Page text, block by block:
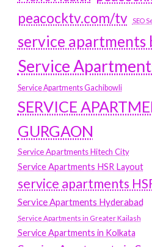
peacocktv.com/tv
SEO
service apartments
Service
Service Apartments Gachibowli
SERVICE
GURGAON
Service Apartments Hitech City
Service Apartments HSR Layout
service apartments
Service Apartments Hyderabad
Service Apartments in Greater Kailash
Service Apartments in Kolkata